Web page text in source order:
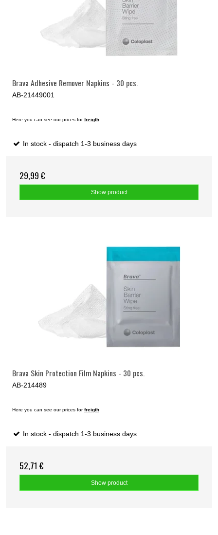
Brava Adhesive Remover Napkins - 30 pcs.
AB-21449001
Here you can see our prices forfreigth
In stock - dispatch 1-3 business days
29,99 €
Show product
Brava Skin Protection Film Napkins - 30 pcs.
AB-214489
Here you can see our prices forfreigth
In stock - dispatch 1-3 business days
52,71 €
Show product